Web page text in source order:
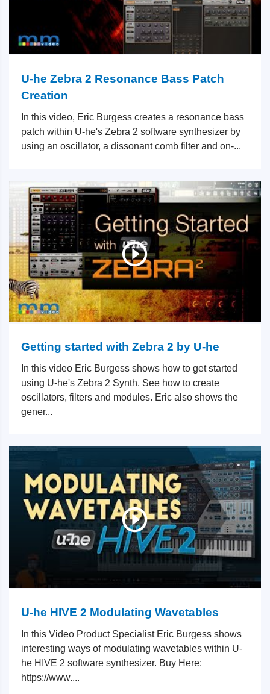
U-he Zebra 2 Resonance Bass Patch
Creation
In this video, Eric Burgess creates a resonance bass
patch within U-he's Zebra 2 software synthesizer by
using an oscillator, a dissonant comb filter and on-...
Getting started with Zebra 2 by U-he
In this video Eric Burgess shows how to get started
using U-he's Zebra 2 Synth. See how to create
oscillators, filters and modules. Eric also shows the
gener...
U-he HIVE 2 Modulating Wavetables
In this Video Product Specialist Eric Burgess shows
interesting ways of modulating wavetables within U-
he HIVE 2 software synthesizer. Buy Here:
https://www....